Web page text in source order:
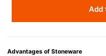
Add
Advantages of Stoneware